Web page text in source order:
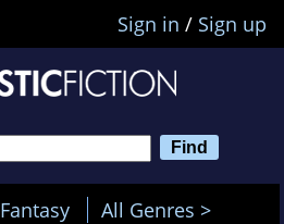
Sign in / Sign up
Fantasy All Genres >